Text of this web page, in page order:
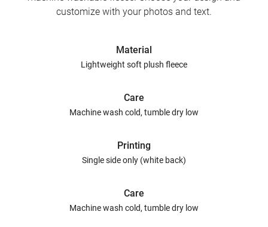
customize with your photos and text.
Material
Lightweight soft plush fleece
Care
Machine wash cold, tumble dry low
Printing
Single side only (white back)
Care
Machine wash cold, tumble dry low